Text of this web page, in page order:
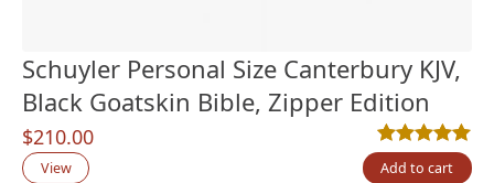
Schuyler Personal Size Canterbury KJV,
Black Goatskin Bible, Zipper Edition
$210.00
Rated5.00out
4
View Add to cart